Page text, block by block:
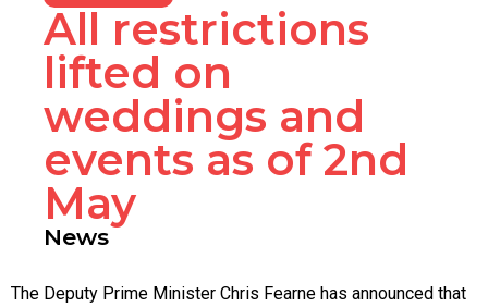
All restrictions
lifted on
weddings and
events as of 2nd
May
News
The Deputy Prime Minister Chris Fearne has announced that